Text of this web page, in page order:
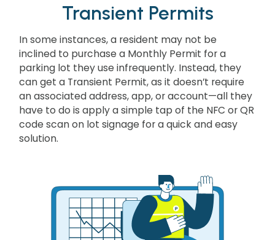
Transient Permits
In some instances, a resident may not be
inclined to purchase a Monthly Permit for a
parking lot they use infrequently. Instead, they
can get a Transient Permit, as it doesn’t require
an associated address, app, or account—all they
have to do is apply a simple tap of the NFC or QR
code scan on lot signage for a quick and easy
solution.